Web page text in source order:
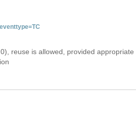
reuse is allowed, provided appropriate